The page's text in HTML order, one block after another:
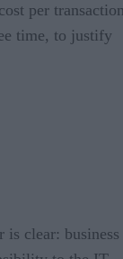
per
time, to justify
is clear: business